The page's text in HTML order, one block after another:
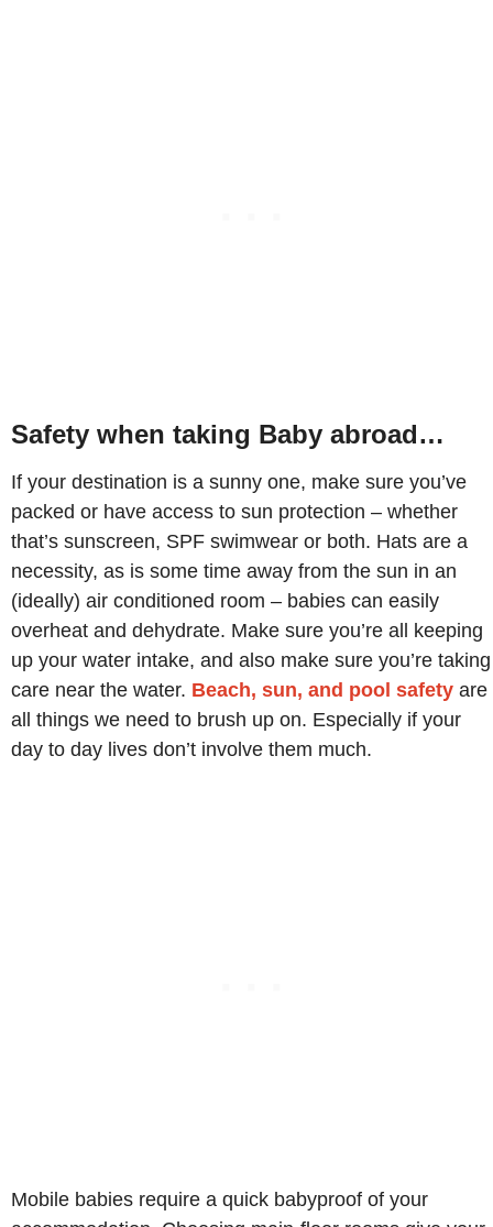
Safety when taking Baby abroad…
If your destination is a sunny one, make sure you’ve
packed or have access to sun protection – whether
that’s sunscreen, SPF swimwear or both. Hats are a
necessity, as is some time away from the sun in an
(ideally) air conditioned room – babies can easily
overheat and dehydrate. Make sure you’re all keeping
up your water intake, and also make sure you’re taking
care near the water. Beach, sun, and pool safety are
all things we need to brush up on. Especially if your
day to day lives don’t involve them much.
Mobile babies require a quick babyproof of your